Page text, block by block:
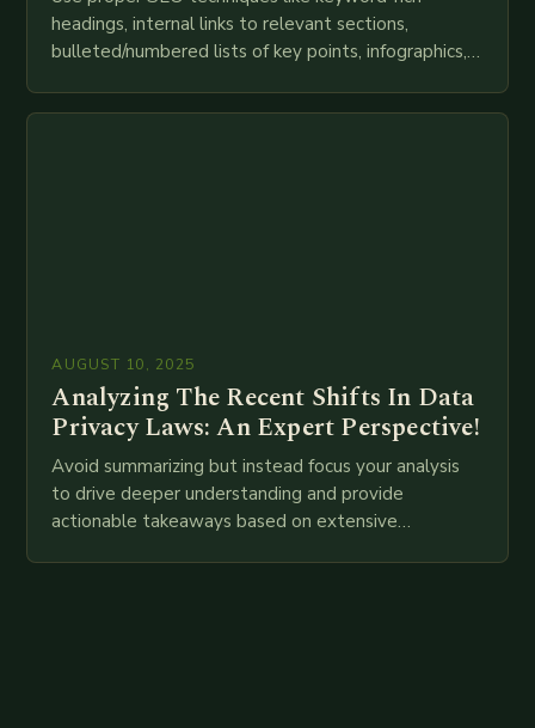
headings, internal links to relevant sections,
bulleted/numbered lists of key points, infographics,
attempt at creating such an…
AUGUST 10, 2025
Analyzing The Recent Shifts In Data
Privacy Laws: An Expert Perspective!
Avoid summarizing but instead focus your analysis
to drive deeper understanding and provide
actionable takeaways based on extensive